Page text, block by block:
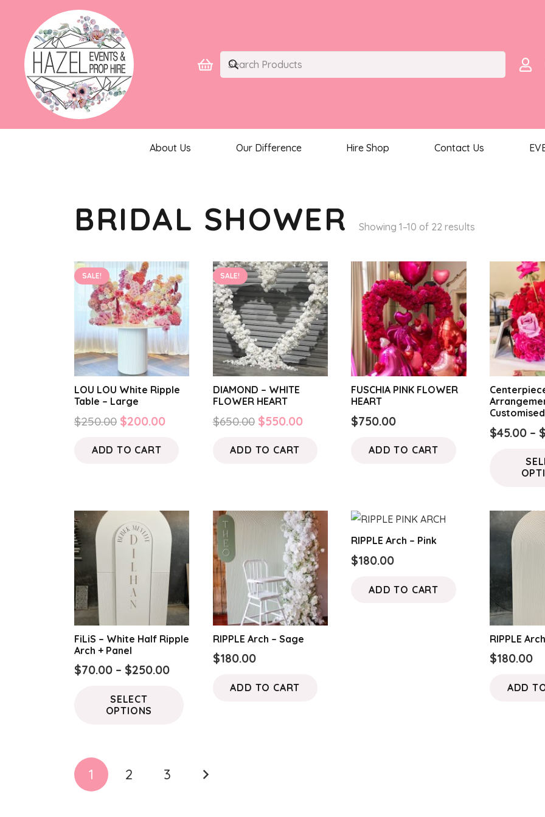
About Us Our Difference Hire Shop Contact Us
BRIDAL SHOWER Showing 1–10 of 22 results
latest
SALE!
LOU LOU White Ripple
Table – Large
$250.00 Original
was:
$200.00Current
ADD TO CART
SALE!
DIAMOND – WHITE
FLOWER HEART
$650.00 Original
was:
$550.00Current
ADD TO CART
FUSCHIA PINK FLOWER
HEART
$750.00
ADD TO CART
Customised
$45.00 – $
FiLiS – White Half Ripple
Arch + Panel
$70.00 – $250.00Price
SELECT
OPTIONS
The
RIPPLE Arch – Sage
$180.00
ADD TO CART
RIPPLE Arch – Pink
$180.00
ADD TO CART
RIPPLE
$180.00
ADD
Posts
pagination
1 2 3